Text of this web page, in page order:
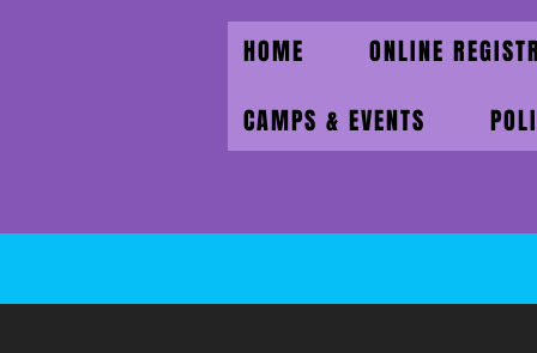
HOME
ONLINE
CAMPS & EVENTS